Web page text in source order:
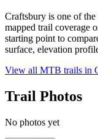
Craftsbury is one of
mapped trail coverage
starting point to
surface, elevation
View all MTB trails in
Trail Photos
No photos yet